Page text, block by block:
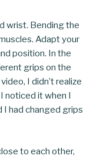
wrist. Bending the
Adapt your
position. In the
grips on the
I didn’t realize
it when I
had changed grips
to each other,